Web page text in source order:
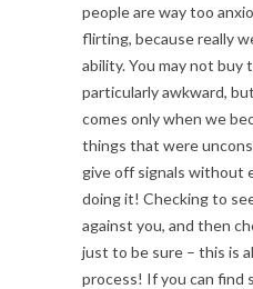
people are way too
flirting, because really
ability. You may not buy
particularly awkward,
comes only when we
things that were
give off signals without
doing it! Checking to
against you, and then
just to be sure – this is
process! If you can find